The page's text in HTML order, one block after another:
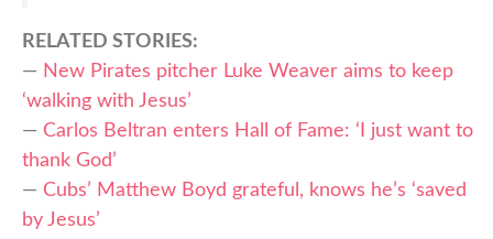
RELATED STORIES:
— New Pirates pitcher Luke Weaver aims to keep
‘walking with Jesus’
— Carlos Beltran enters Hall of Fame: ‘I just want to
thank God’
— Cubs’ Matthew Boyd grateful, knows he’s ‘saved
by Jesus’